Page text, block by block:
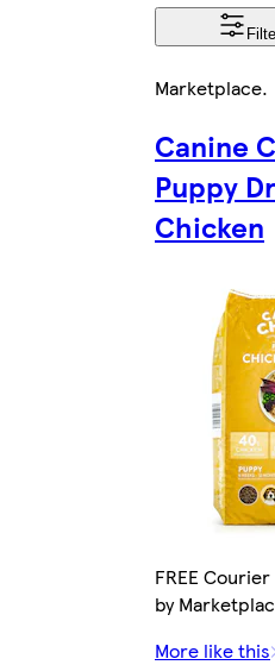
Marketplace.
Canine
Puppy
Chicken
FREE
by
More like this